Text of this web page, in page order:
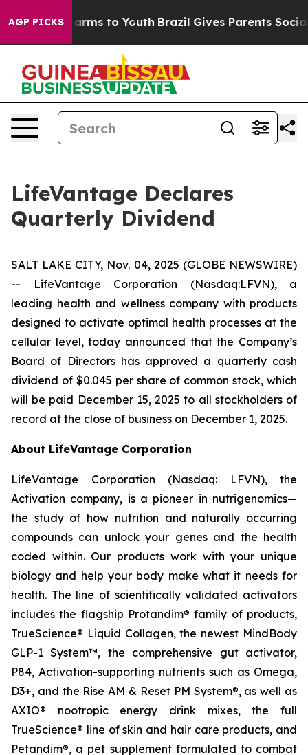
AGP PICKS
Abate Harms to Youth Brazil Gives Parents Social
LifeVantage Declares
Quarterly Dividend
SALT LAKE CITY, Nov. 04, 2025 (GLOBE NEWSWIRE)
-- LifeVantage Corporation (Nasdaq:LFVN), a
leading health and wellness company with products
designed to activate optimal health processes at the
cellular level, today announced that the Company’s
Board of Directors has approved a quarterly cash
dividend of $0.045 per share of common stock, which
will be paid December 15, 2025 to all stockholders of
record at the close of business on December 1, 2025.
About LifeVantage Corporation
LifeVantage Corporation (Nasdaq: LFVN), the
Activation company, is a pioneer in nutrigenomics—
the study of how nutrition and naturally occurring
compounds can unlock your genes and the health
coded within. Our products work with your unique
biology and help your body make what it needs for
health. The line of scientifically validated activators
includes the flagship Protandim® family of products,
TrueScience® Liquid Collagen, the newest MindBody
GLP-1 System™, the comprehensive gut activator,
P84, Activation-supporting nutrients such as Omega,
D3+, and the Rise AM & Reset PM System®, as well as
AXIO® nootropic energy drink mixes, the full
TrueScience® line of skin and hair care products, and
Petandim®, a pet supplement formulated to combat